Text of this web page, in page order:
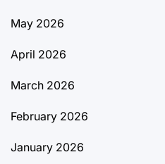
May 2026
April 2026
March 2026
February 2026
January 2026